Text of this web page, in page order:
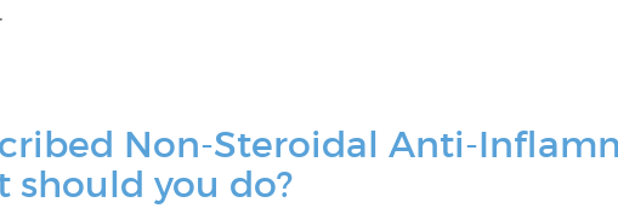
.
Non-Steroidal Anti-
should you do?